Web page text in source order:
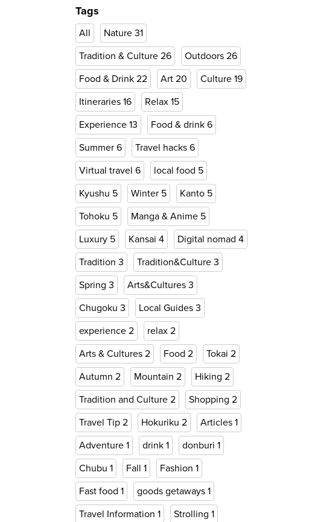
Tags
All Nature 31
Tradition & Culture 26 Outdoors 26
Food & Drink 22 Art 20 Culture 19
Itineraries 16 Relax 15
Experience 13 Food & drink 6
Summer 6 Travel hacks 6
Virtual travel 6 local food 5
Kyushu 5 Winter 5 Kanto 5
Tohoku 5 Manga & Anime 5
Luxury 5 Kansai 4 Digital nomad 4
Tradition 3 Tradition&Culture 3
Spring 3 Arts&Cultures 3
Chugoku 3 Local Guides 3
experience 2 relax 2
Arts & Cultures 2 Food 2 Tokai 2
Autumn 2 Mountain 2 Hiking 2
Tradition and Culture 2 Shopping 2
Travel Tip 2 Hokuriku 2 Articles 1
Adventure 1 drink 1 donburi 1
Chubu 1 Fall 1 Fashion 1
Fast food 1 goods getaways 1
Travel Information 1 Strolling 1